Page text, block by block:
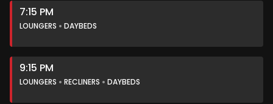
7:15 PM
LOUNGERS DAYBEDS
9:15 PM
LOUNGERS RECLINERS DAYBEDS